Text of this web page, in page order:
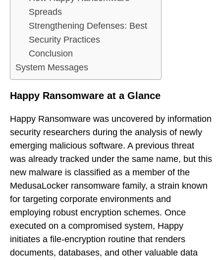
Spreads
Strengthening Defenses: Best
Security Practices
Conclusion
System Messages
Happy Ransomware at a Glance
Happy Ransomware was uncovered by information
security researchers during the analysis of newly
emerging malicious software. A previous threat
was already tracked under the same name, but this
new malware is classified as a member of the
MedusaLocker ransomware family, a strain known
for targeting corporate environments and
employing robust encryption schemes. Once
executed on a compromised system, Happy
initiates a file-encryption routine that renders
documents, databases, and other valuable data